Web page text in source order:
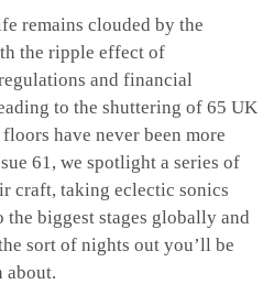
remains clouded by the
the ripple effect of
and financial
to the shuttering of 65 UK
have never been more
61, we spotlight a series of
craft, taking eclectic sonics
biggest stages globally and
sort of nights out you’ll be
about.